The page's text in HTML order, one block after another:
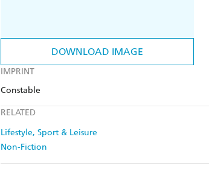
DOWNLOAD IMAGE
IMPRINT
Constable
RELATED
Lifestyle, Sport & Leisure
Non-Fiction